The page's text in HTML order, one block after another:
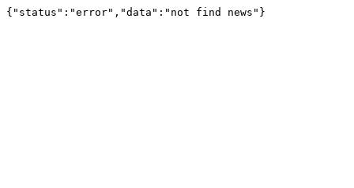
{"status":"error","data":"not find news"}